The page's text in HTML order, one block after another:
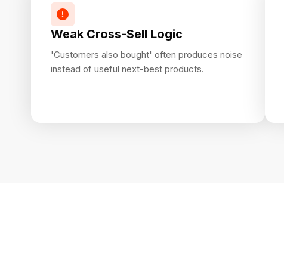
Weak Cross-Sell Logic
'Customers also bought' often produces noise
instead of useful next-best products.